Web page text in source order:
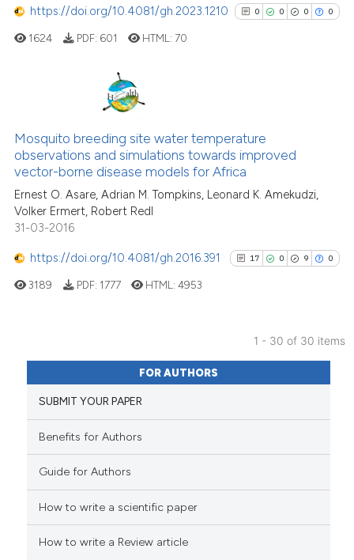
has been cited by providing the
citation was made.
https://doi.org/10.4081/gh.2023.1210 0 0 0 0
0
0
0
Supporting
Mentioning
Contrasting
See how this article has been
has been cited by providing the
context of the citation, a
classification describing
the cited claim, and a label
1624 PDF: 601 HTML: 70
Mosquito breeding site water temperature
observations and simulations towards improved
vector-borne disease models for Africa
Ernest O. Asare, Adrian M. Tompkins, Leonard K. Amekudzi,
Volker Ermert, Robert Redl
31-03-2016
https://doi.org/10.4081/gh.2016.391 17 0 9 0
17
0
Citing Publications
Supporting
cited atscite.ai
3189 PDF: 1777 HTML:4953
1 - 30 of 30 items
FOR AUTHORS
SUBMIT YOUR PAPER
Benefits for Authors
Guide for Authors
How to write a scientific paper
How to write a Review article